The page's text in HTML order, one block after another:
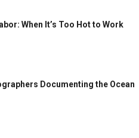
When It’s Too Hot to Work
Documenting the Ocean